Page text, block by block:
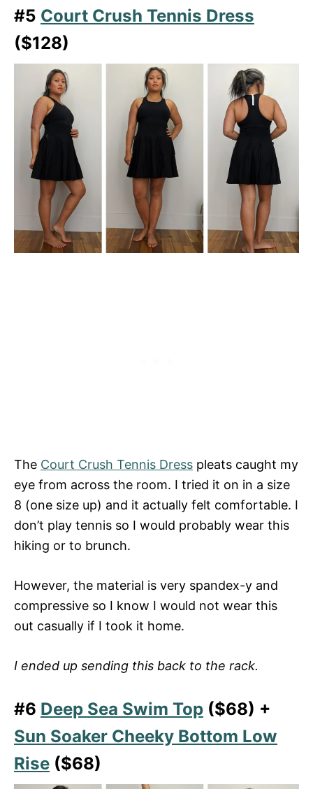
#5 Court Crush Tennis Dress
($128)
The Court Crush Tennis Dress pleats caught my
eye from across the room. I tried it on in a size
8 (one size up) and it actually felt comfortable. I
don’t play tennis so I would probably wear this
hiking or to brunch.
However, the material is very spandex-y and
compressive so I know I would not wear this
out casually if I took it home.
I ended up sending this back to the rack.
#6 Deep Sea Swim Top ($68) +
Sun Soaker Cheeky Bottom Low
Rise ($68)